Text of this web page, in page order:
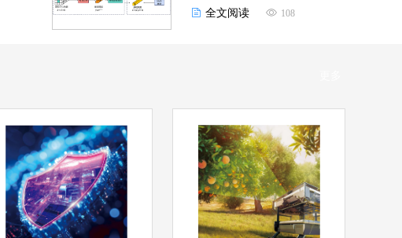
全文阅读 108